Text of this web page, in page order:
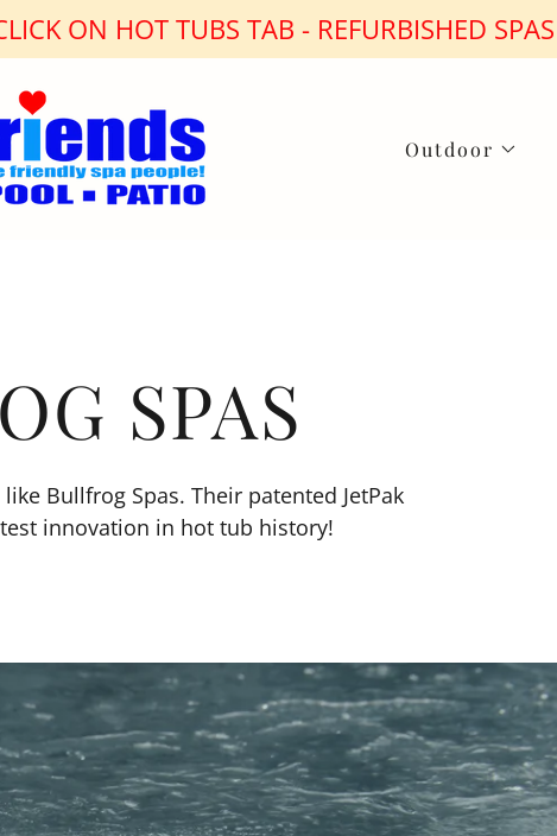
ON HOT TUBS TAB - REFURBISHED SPAS
Outdoor
SPAS
Bullfrog Spas. Their patented JetPak
innovation in hot tub history!